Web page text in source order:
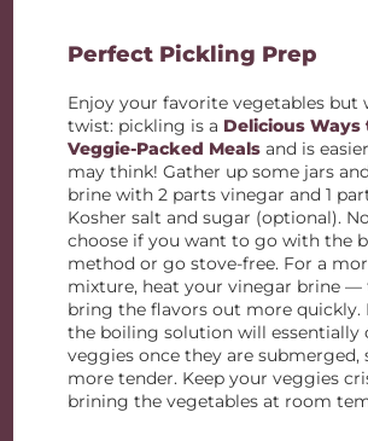
Perfect Pickling Prep
Enjoy your favorite vegetables but
twist: pickling is a Delicious Ways
Veggie-Packed Meals and is
may think! Gather up some jars
brine with 2 parts vinegar and 1
Kosher salt and sugar (optional).
choose if you want to go with the
method or go stove-free. For a
mixture, heat your vinegar brine —
bring the flavors out more quickly.
the boiling solution will essentially
veggies once they are submerged,
more tender. Keep your veggies
brining the vegetables at room